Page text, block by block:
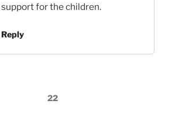
support for the children.
Reply
22